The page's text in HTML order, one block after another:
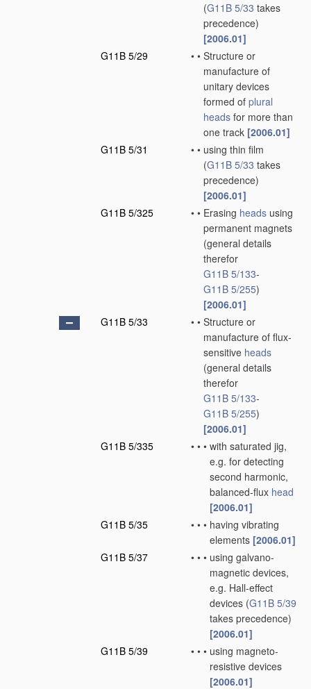
(G11B 5/33 takes
precedence)
[2006.01]
G11B 5/29
• • Structure or
manufacture of
unitary devices
formed of plural
heads for more than
one track [2006.01]
G11B 5/31
• • using thin film
(G11B 5/33 takes
precedence)
[2006.01]
G11B 5/325
• • Erasing heads using
permanent magnets
(general details
therefor
G11B 5/133-
G11B 5/255)
[2006.01]
G11B 5/33
• • Structure or
manufacture of flux-
sensitive heads
(general details
therefor
G11B 5/133-
G11B 5/255)
[2006.01]
G11B 5/335
• • • with saturated jig,
e.g. for detecting
second harmonic,
balanced-flux head
[2006.01]
G11B 5/35
• • • having vibrating
elements [2006.01]
G11B 5/37
• • • using galvano-
magnetic devices,
e.g. Hall-effect
devices (G11B 5/39
takes precedence)
[2006.01]
G11B 5/39
• • • using magneto-
resistive devices
[2006.01]